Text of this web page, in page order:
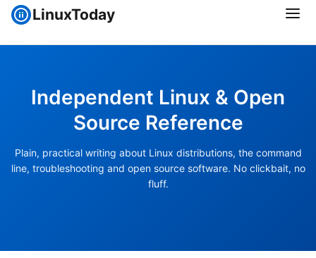
LinuxToday
Independent Linux & Open
Source Reference
Plain, practical writing about Linux distributions, the command
line, troubleshooting and open source software. No clickbait, no
fluff.